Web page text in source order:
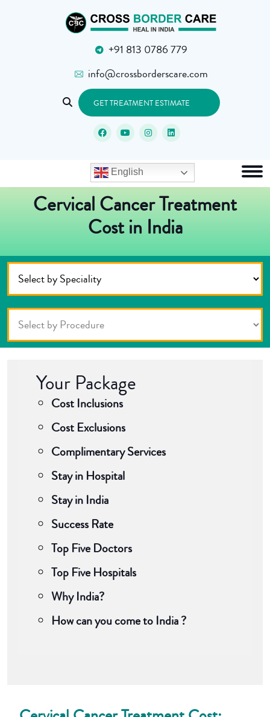
+91 813 0786 779
info@crossborderscare.com
GET TREATMENT ESTIMATE
Cervical Cancer Treatment
Cost in India
Your Package
Cost Inclusions
Cost Exclusions
Complimentary Services
Stay in Hospital
Stay in India
Success Rate
Top Five Doctors
Top Five Hospitals
Why India?
How can you come to India ?
English